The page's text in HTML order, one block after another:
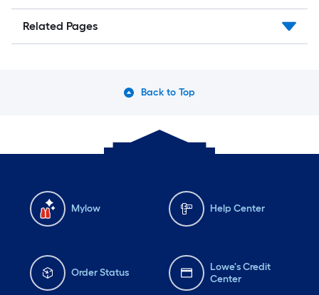
Related Pages
Back to Top
Mylow Help Center
Order Status
Lowe's Credit
Center